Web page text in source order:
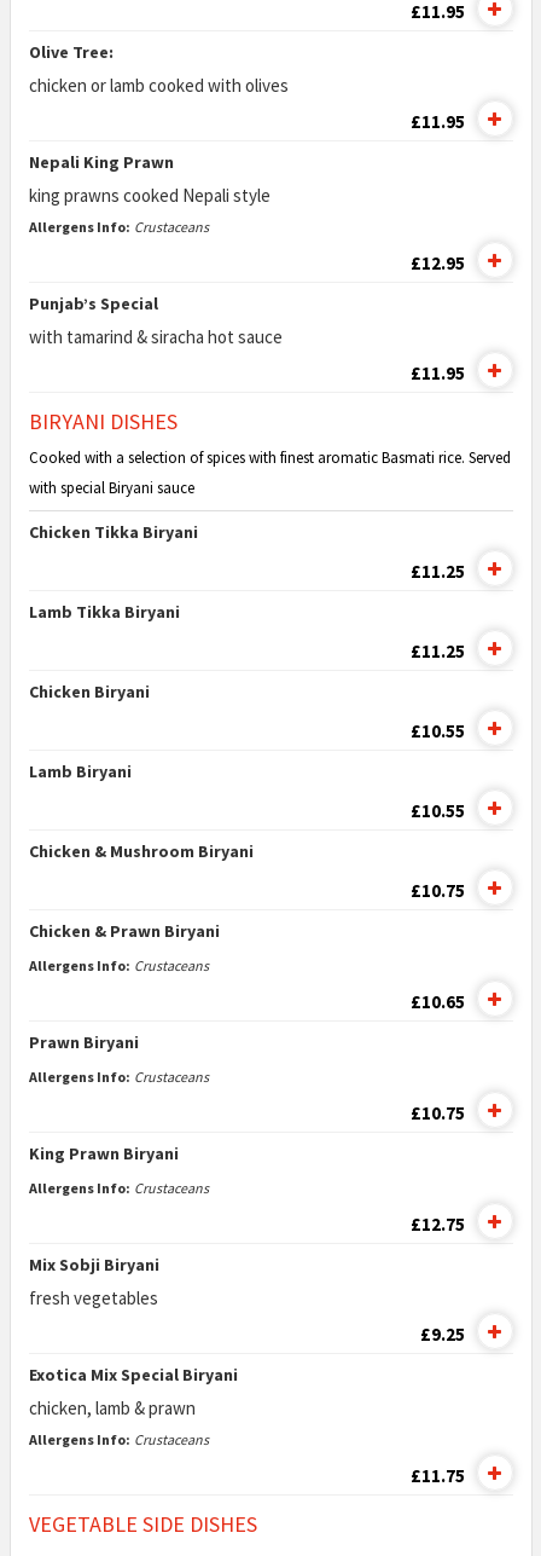
£11.95
Olive Tree:
chicken or lamb cooked with olives
£11.95
Nepali King Prawn
king prawns cooked Nepali style
Allergens Info: Crustaceans
£12.95
Punjab’s Special
with tamarind & siracha hot sauce
£11.95
BIRYANI DISHES
Cooked with a selection of spices with finest aromatic Basmati rice. Served
with special Biryani sauce
Chicken Tikka Biryani
£11.25
Lamb Tikka Biryani
£11.25
Chicken Biryani
£10.55
Lamb Biryani
£10.55
Chicken & Mushroom Biryani
£10.75
Chicken & Prawn Biryani
Allergens Info: Crustaceans
£10.65
Prawn Biryani
Allergens Info: Crustaceans
£10.75
King Prawn Biryani
Allergens Info: Crustaceans
£12.75
Mix Sobji Biryani
fresh vegetables
£9.25
Exotica Mix Special Biryani
chicken, lamb & prawn
Allergens Info: Crustaceans
£11.75
VEGETABLE SIDE DISHES